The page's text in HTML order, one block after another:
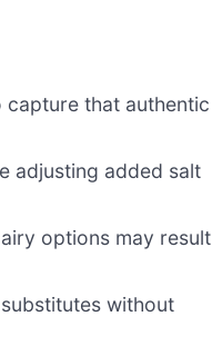
that authentic
adjusting added salt
options may result
without